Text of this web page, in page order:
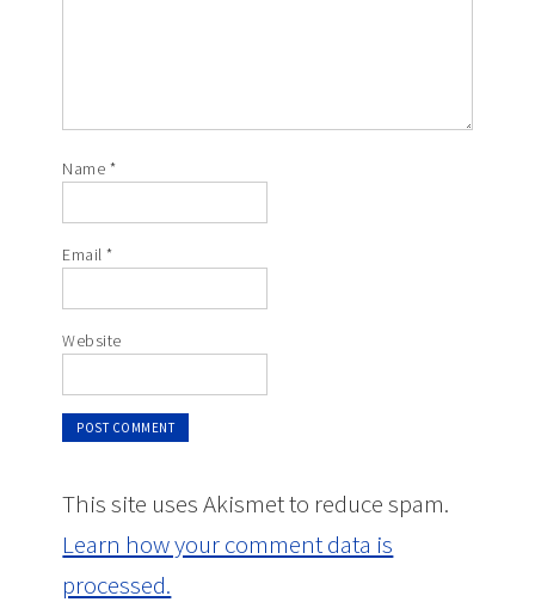
Name *
Email*
Website
This site uses Akismet to reduce spam.
Learn how your comment data is
processed.